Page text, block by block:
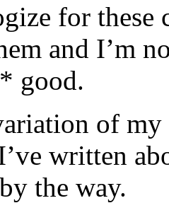
for these
and I’m
good.
of
written
the way.